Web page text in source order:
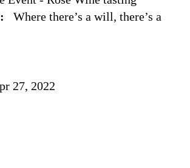
Where there’s a will, there’s a
27, 2022